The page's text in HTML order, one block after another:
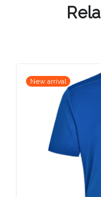
New arrival